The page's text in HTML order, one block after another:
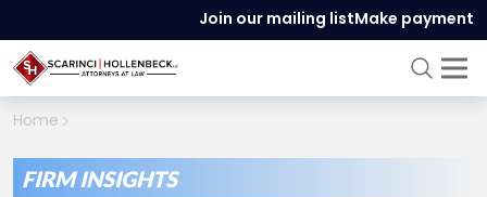
Join our mailing listMake payment
Home
FIRM INSIGHTS